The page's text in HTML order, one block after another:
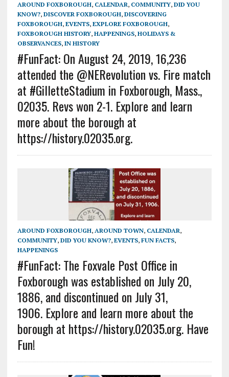
AROUND FOXBOROUGH, CALENDAR, COMMUNITY, DID YOU
KNOW?, DISCOVER FOXBOROUGH, DISCOVERING
FOXBOROUGH, EVENTS, EXPLORE FOXBOROUGH,
FOXBOROUGH HISTORY, HAPPENINGS, HOLIDAYS &
OBSERVANCES, IN HISTORY
#FunFact: On August 24, 2019, 16,236
attended the @NERevolution vs. Fire match
at #GilletteStadium in Foxborough, Mass.,
02035. Revs won 2-1. Explore and learn
more about the borough at
https://history.02035.org.
AROUND FOXBOROUGH, AROUND TOWN, CALENDAR,
COMMUNITY, DID YOU KNOW?, EVENTS, FUN FACTS,
HAPPENINGS
#FunFact: The Foxvale Post Office in
Foxborough was established on July 20,
1886, and discontinued on July 31,
1906. Explore and learn more about the
borough at https://history.02035.org. Have
Fun!